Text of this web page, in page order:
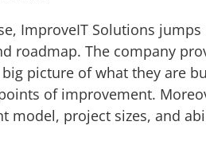
ImproveIT Solutions
roadmap. The company
picture of what they are
of improvement.
model, project sizes, and